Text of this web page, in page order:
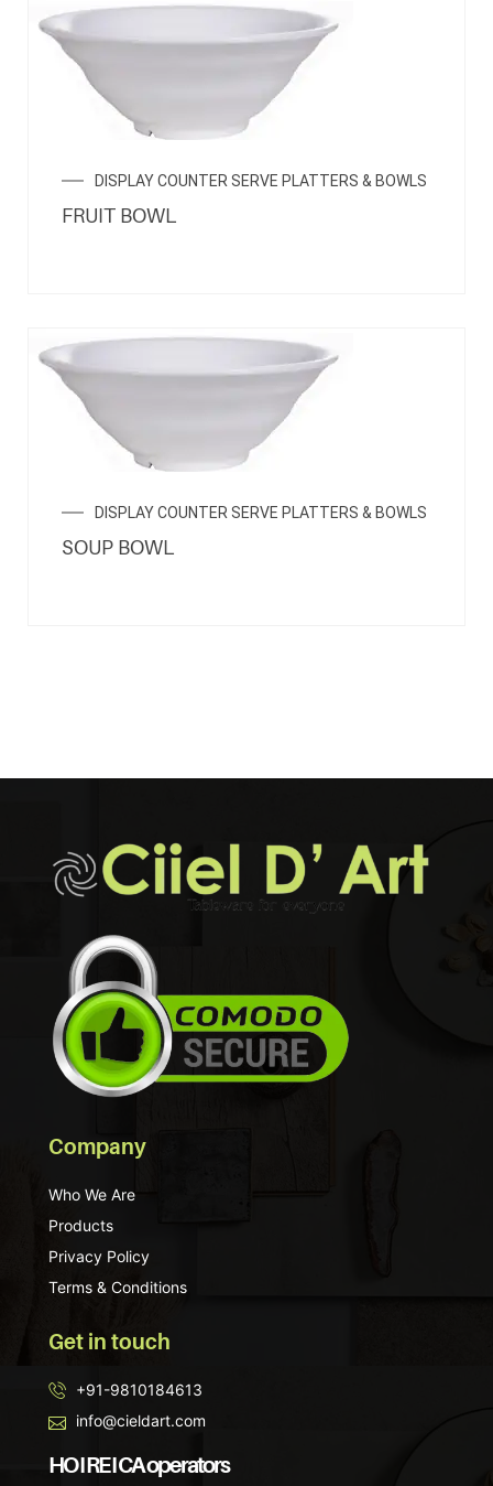
DISPLAY COUNTER SERVE PLATTERS & BOWLS
FRUIT BOWL
DISPLAY COUNTER SERVE PLATTERS & BOWLS
SOUP BOWL
Company
Who We Are
Products
Privacy Policy
Terms & Conditions
Get in touch
+91-9810184613
info@cieldart.com
HO I RE I CA operators